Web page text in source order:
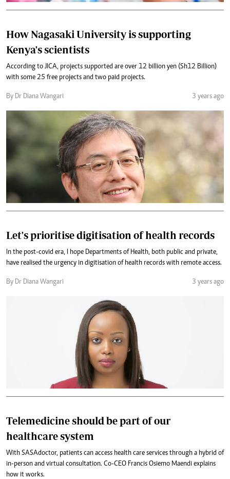
How Nagasaki University is supporting
Kenya's scientists
According to JICA, projects supported are over 12 billion yen (Sh12 Billion)
with some 25 free projects and two paid projects.
By Dr Diana Wangari 3 years ago
Let's prioritise digitisation of health records
In the post-covid era, I hope Departments of Health, both public and private,
have realised the urgency in digitisation of health records with remote access.
By Dr Diana Wangari 3 years ago
Telemedicine should be part of our
healthcare system
With SASAdoctor, patients can access health care services through a hybrid of
in-person and virtual consultation. Co-CEO Francis Osiemo Maendi explains
how it works.